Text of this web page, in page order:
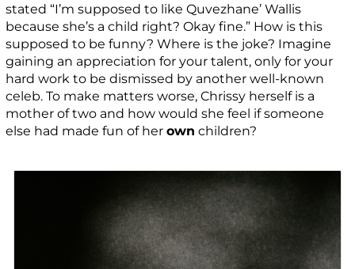
stated “I’m supposed to likeQuvezhane’ Wallis
because she’s a child right? Okay fine.” How is this
supposed to be funny? Where is the joke? Imagine
gaining an appreciation for your talent, only for your
hard work to be dismissed by another well-known
celeb. To make matters worse, Chrissy herself is a
mother of two and how would she feel if someone
else had made fun of herown children?